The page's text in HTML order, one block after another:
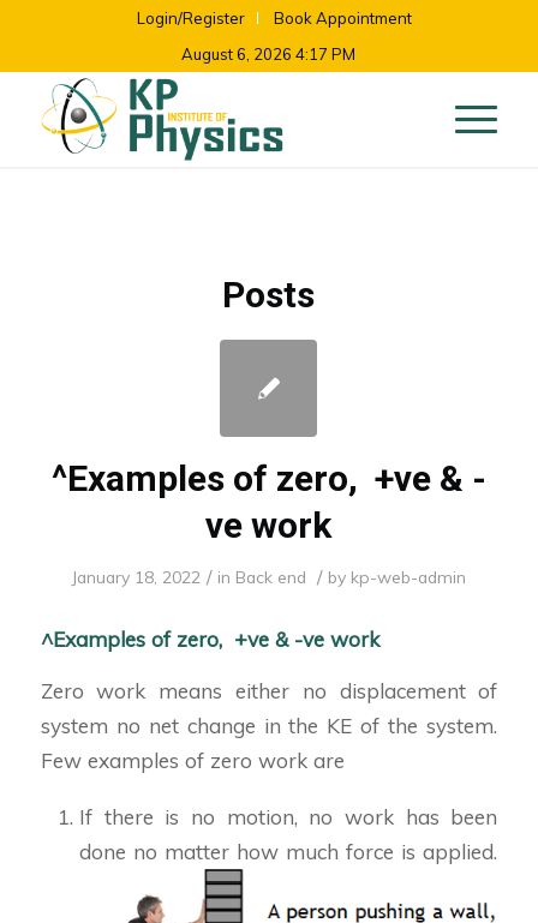
Login/Register
Book Appointment
August 6, 2026 4:17 PM
Posts
^Examples of zero, +ve & -
ve work
January 18, 2022 / in Back end / by kp-web-admin
^Examples of zero, +ve & -ve work
Zero work means either no displacement of
system no net change in the KE of the system.
Few examples of zero work are
If there is no motion, no work has been
done no matter how much force is applied.